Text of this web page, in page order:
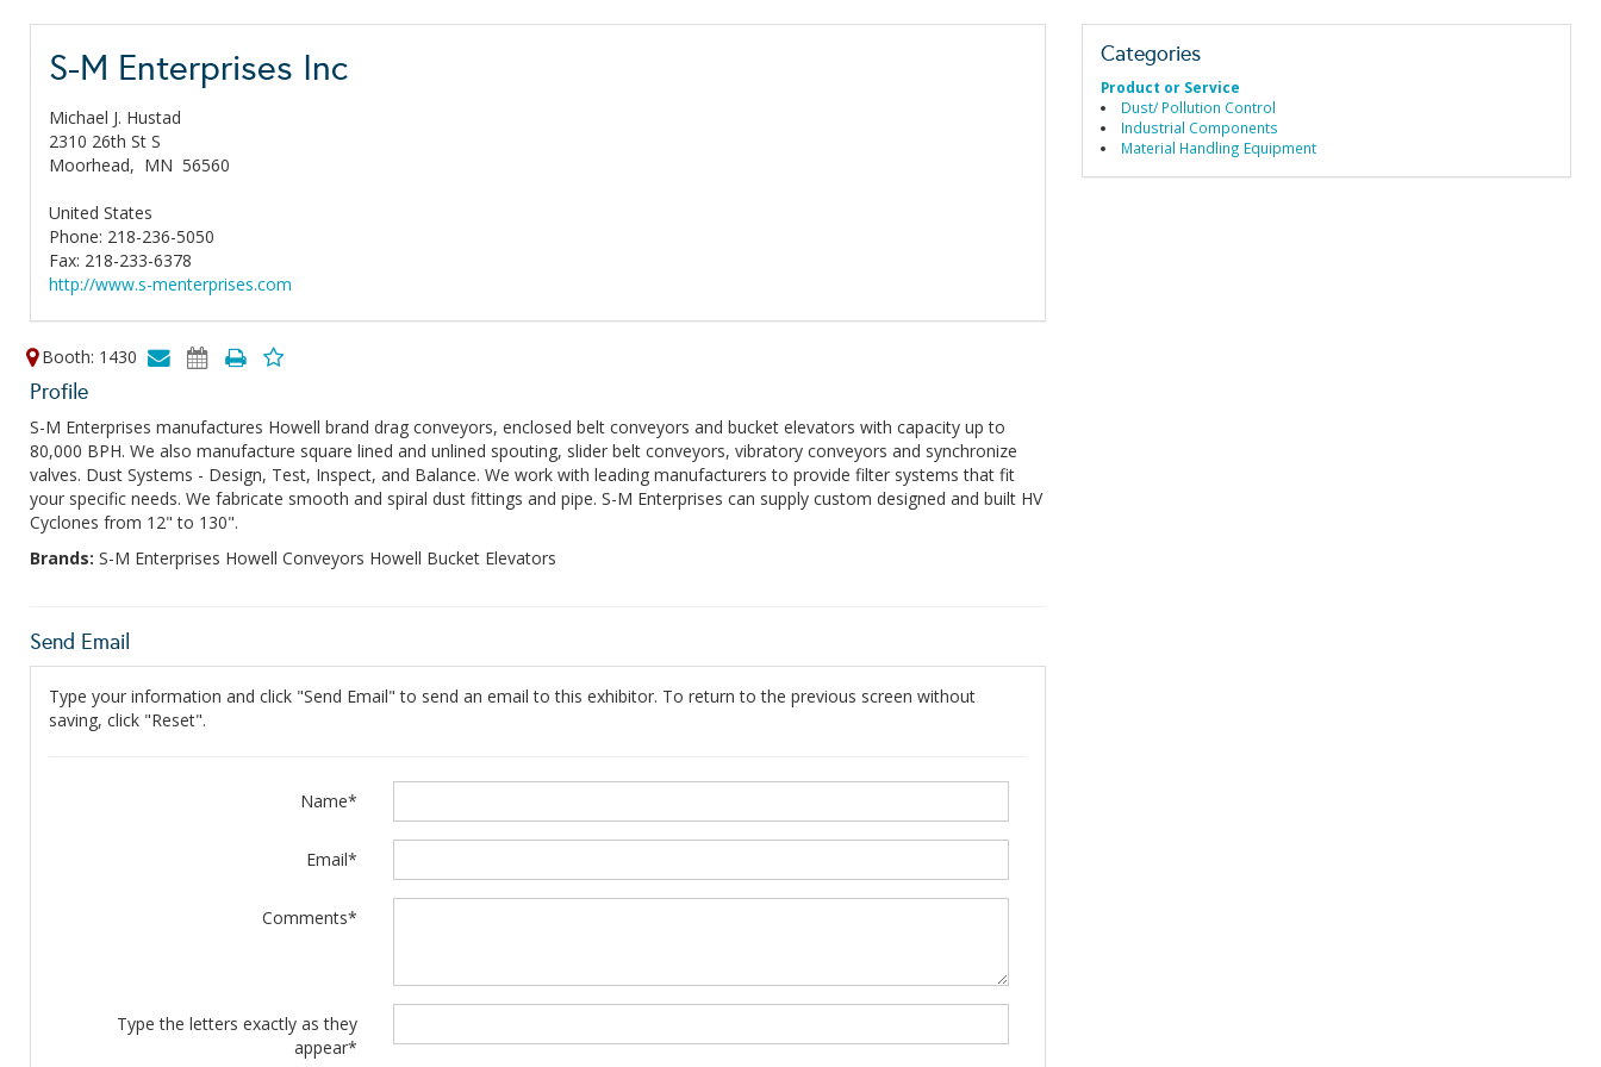
S-M Enterprises Inc
Michael J. Hustad
2310 26th St S
Moorhead, MN 56560
United States
Phone: 218-236-5050
Fax: 218-233-6378
http://www.s-menterprises.com
Booth: 1430
Profile
S-M Enterprises manufactures Howell brand drag conveyors, enclosed belt conveyors and bucket elevators with capacity up to
80,000 BPH. We also manufacture square lined and unlined spouting, slider belt conveyors, vibratory conveyors and synchronize
valves. Dust Systems - Design, Test, Inspect, and Balance. We work with leading manufacturers to provide filter systems that fit
your specific needs. We fabricate smooth and spiral dust fittings and pipe. S-M Enterprises can supply custom designed and built HV
Cyclones from 12" to 130".
Brands: S-M Enterprises Howell Conveyors Howell Bucket Elevators
Categories
Product or Service
Dust/ Pollution Control
Industrial Components
Material Handling Equipment
Send Email
Type your information and click "Send Email" to send an email to this exhibitor. To return to the previous screen without
saving, click "Reset".
Name*
Email*
Comments*
Type the letters exactly as they
appear*